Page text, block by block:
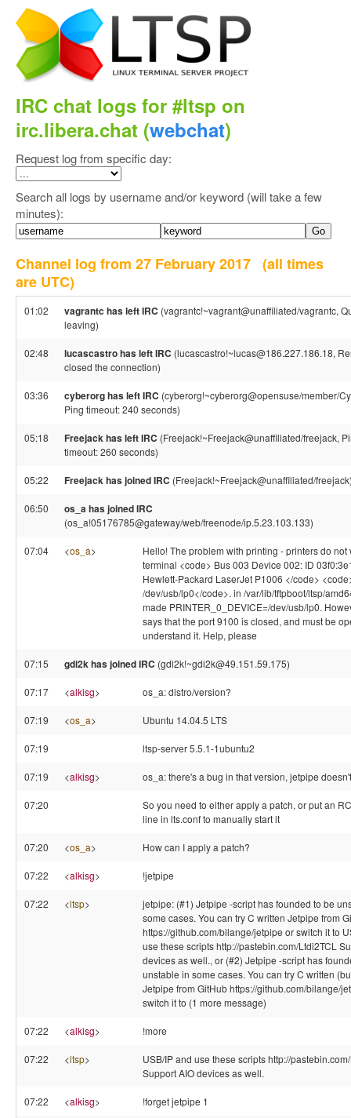
IRC chat logs for #ltsp on
irc.libera.chat (webchat)
Request log from specific day:
Search all logs by username and/or keyword (will take a few
minutes):
Channel log from 27 February 2017 (all times
are UTC)
01:02 vagrantc has left IRC (vagrantc!~vagrant@unaffiliated/vagrantc,
leaving)
02:48 lucascastro has left IRC (lucascastro!~lucas@186.227.186.18,
closed the connection)
03:36 cyberorg has left IRC (cyberorg!~cyberorg@opensuse/member/
Ping timeout: 240 seconds)
05:18 Freejack has left IRC (Freejack!~Freejack@unaffiliated/freejack,
timeout: 260 seconds)
05:22 Freejack has joined IRC (Freejack!~Freejack@unaffiliated/
06:50 os_a has joined IRC
(os_a!05176785@gateway/web/freenode/ip.5.23.103.133)
07:04 <os_a>
Hello! The problem with printing - printers do not
terminal <code> Bus 003 Device 002: ID
Hewlett-Packard LaserJet P1006 </code>
/dev/usb/lp0</code>. in /var/lib/tftpboot/ltsp/
made PRINTER_0_DEVICE=/dev/usb/lp0.
says that the port 9100 is closed, and must be
understand it. Help, please
07:15 gdi2k has joined IRC (gdi2k!~gdi2k@49.151.59.175)
07:17 <alkisg> os_a: distro/version?
07:19 <os_a> Ubuntu 14.04.5 LTS
07:19 ltsp-server 5.5.1-1ubuntu2
07:19 <alkisg> os_a: there's a bug in that version, jetpipe
07:20
So you need to either apply a patch, or put an
line in lts.conf to manually start it
07:20 <os_a> How can I apply a patch?
07:22 <alkisg> !jetpipe
07:22 <ltsp>
jetpipe: (#1) Jetpipe -script has founded to be
some cases. You can try C written Jetpipe from
https://github.com/bilange/jetpipe or switch it to
use these scripts http://pastebin.com/Ltdi2TCL
devices as well., or (#2) Jetpipe -script has
unstable in some cases. You can try C written
Jetpipe from GitHub https://github.com/bilange/
switch it to (1 more message)
07:22 <alkisg> !more
07:22 <ltsp>
USB/IP and use these scripts http://
Support AIO devices as well.
07:22 <alkisg> !forget jetpipe 1